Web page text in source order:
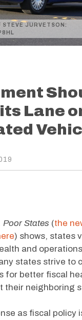
STEVE JURVETSON:
Lane
Poor States (the
) shows, states
and
states strive to
for better fiscal
their neighboring
as fiscal policy